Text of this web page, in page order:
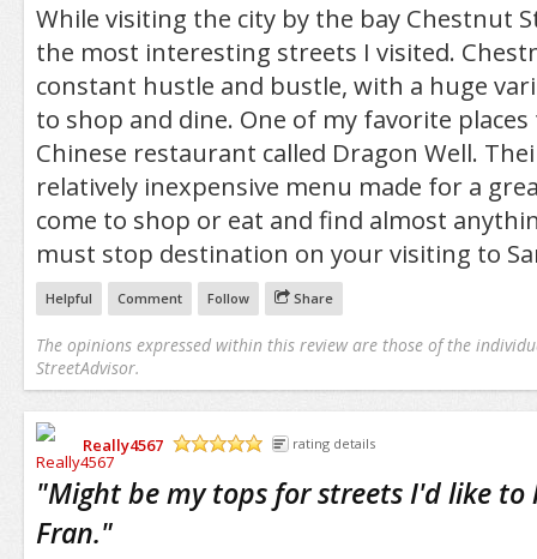
While visiting the city by the bay Chestnut
the most interesting streets I visited.
constant hustle and bustle, with a huge
to shop and dine. One of my favorite places
Chinese restaurant called Dragon Well.
relatively inexpensive menu made for a
come to shop or eat and find almost
must stop destination on your visiting to
Helpful Comment Follow Share
The opinions expressed within this review are those of the
StreetAdvisor.
Really4567
rating details
"Might be my tops for streets I'd like to
Fran."